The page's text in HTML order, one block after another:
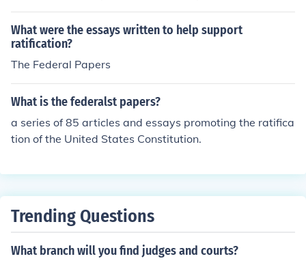
What were the essays written to help support
ratification?
The Federal Papers
What is the federalst papers?
a series of 85 articles and essays promoting the ratifica
tion of the United States Constitution.
Trending Questions
What branch will you find judges and courts?